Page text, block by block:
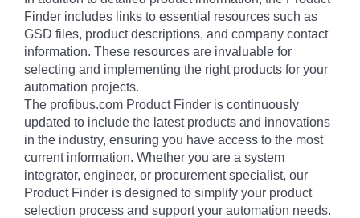
Finder includes links to essential resources such as
GSD files, product descriptions, and company contact
information. These resources are invaluable for
selecting and implementing the right products for your
automation projects.
The profibus.com Product Finder is continuously
updated to include the latest products and innovations
in the industry, ensuring you have access to the most
current information. Whether you are a system
integrator, engineer, or procurement specialist, our
Product Finder is designed to simplify your product
selection process and support your automation needs.